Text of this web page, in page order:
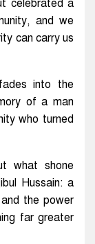
celebrated a
and we
can carry us
into the
of a man
who turned
what shone
Hussain: a
the power
far greater